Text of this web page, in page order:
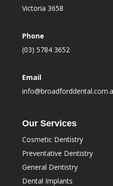
Victoria 3658
Phone
(03) 5784 3652
Email
Our Services
Cosmetic Dentistry
Preventative Dentistry
General Dentistry
Dental Implants